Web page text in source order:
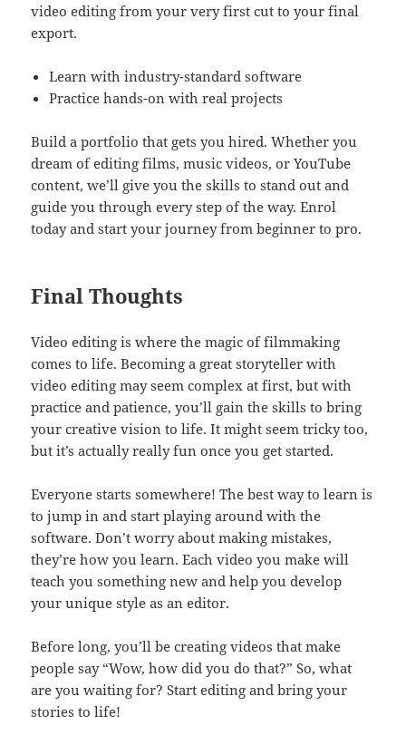
video editing from your very first cut to your final
export.
Learn with industry-standard software
Practice hands-on with real projects
Build a portfolio that gets you hired. Whether you
dream of editing films, music videos, or YouTube
content, we’ll give you the skills to stand out and
guide you through every step of the way. Enrol
today and start your journey from beginner to pro.
Final Thoughts
Video editing is where the magic of filmmaking
comes to life. Becoming a great storyteller with
video editing may seem complex at first, but with
practice and patience, you’ll gain the skills to bring
your creative vision to life. It might seem tricky too,
but it’s actually really fun once you get started.
Everyone starts somewhere! The best way to learn is
to jump in and start playing around with the
software. Don’t worry about making mistakes,
they’re how you learn. Each video you make will
teach you something new and help you develop
your unique style as an editor.
Before long, you’ll be creating videos that make
people say “Wow, how did you do that?” So, what
are you waiting for? Start editing and bring your
stories to life!